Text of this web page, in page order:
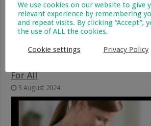
For All
5 August 2024
We use cookies on our website to give
relevant experience by remembering
and repeat visits. By clicking “Accept”,
the use of ALL the cookies.
Cookie settings Privacy Policy